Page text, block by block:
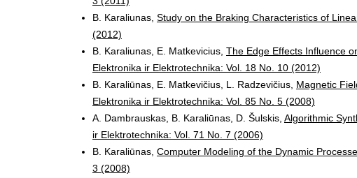
B. Karaliunas, Study on the Braking Characteristics of
(2012)
B. Karaliunas, E. Matkevicius, The Edge Effects Influence
Elektronika ir Elektrotechnika: Vol. 18 No. 10 (2012)
B. Karaliūnas, E. Matkevičius, L. Radzevičius, Magnetic
Elektronika ir Elektrotechnika: Vol. 85 No. 5 (2008)
A. Dambrauskas, B. Karaliūnas, D. Šulskis, Algorithmic
ir Elektrotechnika: Vol. 71 No. 7 (2006)
B. Karaliūnas, Computer Modeling of the Dynamic
3 (2008)